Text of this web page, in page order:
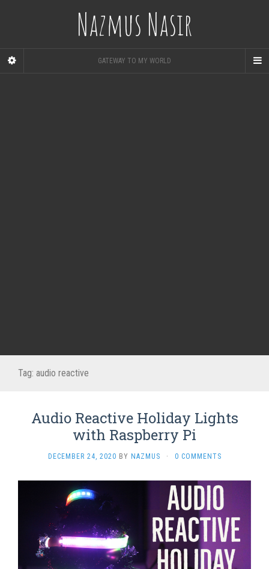
Nazmus Nasir
GATEWAY TO MY WORLD
Tag: audio reactive
Audio Reactive Holiday Lights
with Raspberry Pi
DECEMBER 24, 2020 BY NAZMUS · 0 COMMENTS